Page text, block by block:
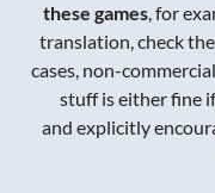
these games, for
translation, check
cases, non-
stuff is either fine
and explicitly